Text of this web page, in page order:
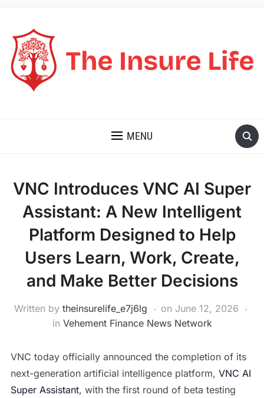
MENU
VNC Introduces VNC AI Super
Assistant: A New Intelligent
Platform Designed to Help
Users Learn, Work, Create,
and Make Better Decisions
Written by theinsurelife_e7j6lg on June 12, 2026
in Vehement Finance News Network
VNC today officially announced the completion of its
next-generation artificial intelligence platform, VNC AI
Super Assistant, with the first round of beta testing